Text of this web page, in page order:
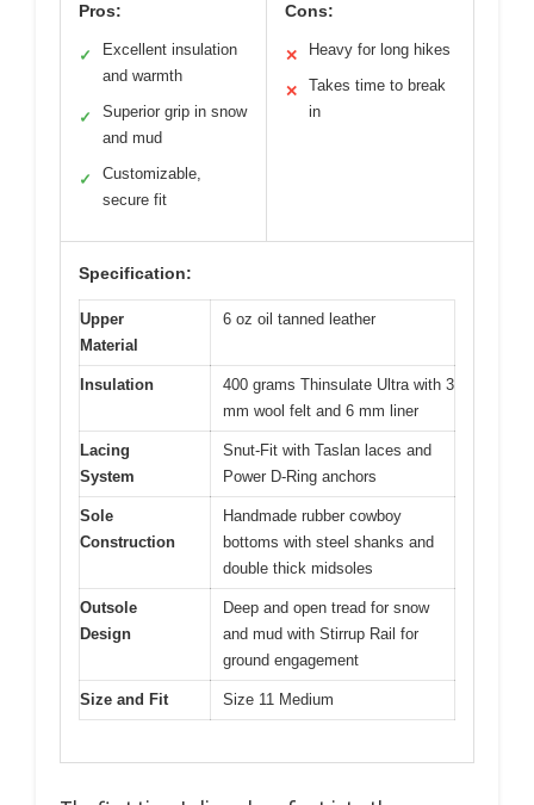
Pros:
✓
Excellent insulation
and warmth
✓
Superior grip in snow
and mud
✓
Customizable,
secure fit
Cons:
✕ Heavy for long hikes
✕
Takes time to break
in
Specification:
Upper
Material
6 oz oil tanned leather
Insulation
400 grams Thinsulate Ultra with 3
mm wool felt and 6 mm liner
Lacing
System
Snut-Fit with Taslan laces and
Power D-Ring anchors
Sole
Construction
Handmade rubber cowboy
bottoms with steel shanks and
double thick midsoles
Outsole
Design
Deep and open tread for snow
and mud with Stirrup Rail for
ground engagement
Size and Fit Size 11 Medium